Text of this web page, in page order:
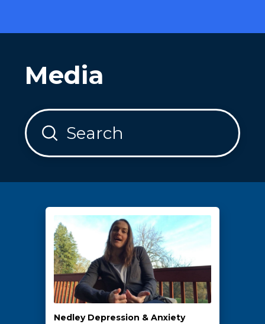
Media
Search
Submit
Nedley Depression & Anxiety